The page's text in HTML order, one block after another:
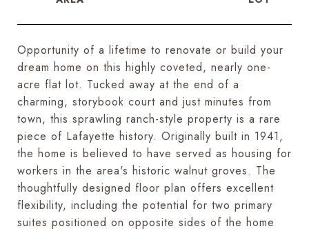
Opportunity of a lifetime to renovate or build your
dream home on this highly coveted, nearly one-
acre flat lot. Tucked away at the end of a
charming, storybook court and just minutes from
town, this sprawling ranch-style property is a rare
piece of Lafayette history. Originally built in 1941,
the home is believed to have served as housing for
workers in the area's historic walnut groves. The
thoughtfully designed floor plan offers excellent
flexibility, including the potential for two primary
suites positioned on opposite sides of the home